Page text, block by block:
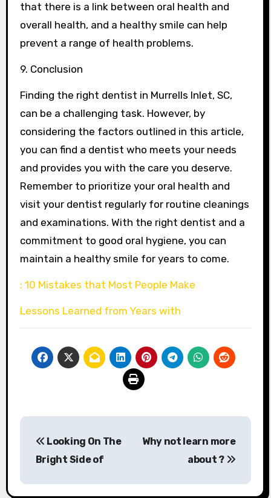
that there is a link between oral health and
overall health, and a healthy smile can help
prevent a range of health problems.
9. Conclusion
Finding the right dentist in Murrells Inlet, SC,
can be a challenging task. However, by
considering the factors outlined in this article,
you can find a dentist who meets your needs
and provides you with the care you deserve.
Remember to prioritize your oral health and
visit your dentist regularly for routine cleanings
and examinations. With the right dentist and a
commitment to good oral hygiene, you can
maintain a healthy smile for years to come.
: 10 Mistakes that Most People Make
Lessons Learned from Years with
navigation
Looking On The
Bright Side of
Why not learn more
about ?